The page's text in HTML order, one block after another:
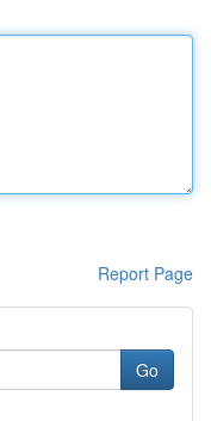
Report Page
Go